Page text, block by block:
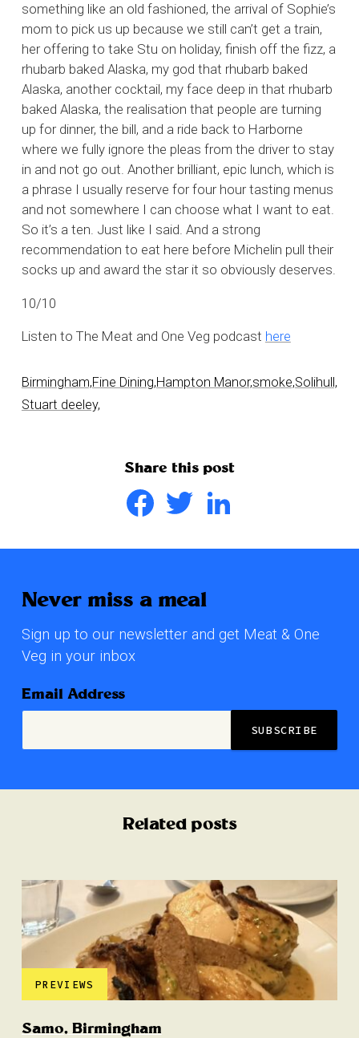
something like an old fashioned, the arrival of Sophie’s
mom to pick us up because we still can’t get a train,
her offering to take Stu on holiday, finish off the fizz, a
rhubarb baked Alaska, my god that rhubarb baked
Alaska, another cocktail, my face deep in that rhubarb
baked Alaska, the realisation that people are turning
up for dinner, the bill, and a ride back to Harborne
where we fully ignore the pleas from the driver to stay
in and not go out. Another brilliant, epic lunch, which is
a phrase I usually reserve for four hour tasting menus
and not somewhere I can choose what I want to eat.
So it’s a ten. Just like I said. And a strong
recommendation to eat here before Michelin pull their
socks up and award the star it so obviously deserves.
10/10
Listen to The Meat and One Veg podcast here
Birmingham,Fine Dining,Hampton Manor,smoke,Solihull,
Stuart deeley,
Share this post
FacebookTwitter
Never miss a meal
Sign up to our newsletter and get Meat & One
Veg in your inbox
Email Address
Related posts
PREVIEWS
Samo, Birmingham